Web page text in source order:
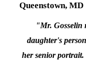
Queenstown, MD
"Mr. Gosselin
daughter's
her senior portrait.